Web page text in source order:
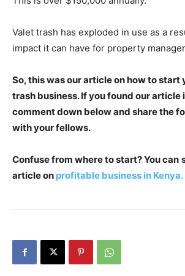
Valet trash has exploded in use as a
impact it can have for property
So, this was our article on how to start
trash business. If you found our
comment down below and share the
with your fellows.
Confuse from where to start? You can
article on profitable business in Kenya.